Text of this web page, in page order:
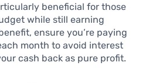
beneficial for those
while still earning
ensure you’re paying
month to avoid interest
cash back as pure profit.